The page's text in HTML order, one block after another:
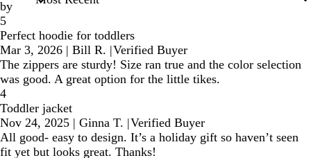
by
5
Perfect hoodie for toddlers
Mar 3, 2026 | Bill R. |Verified Buyer
The zippers are sturdy! Size ran true and the color selection
was good. A great option for the little tikes.
4
Toddler jacket
Nov 24, 2025 | Ginna T. |Verified Buyer
All good- easy to design. It’s a holiday gift so haven’t seen
fit yet but looks great. Thanks!